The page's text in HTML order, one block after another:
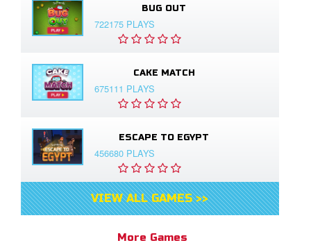
BUG OUT
722175 PLAYS
CAKE MATCH
675111 PLAYS
ESCAPE TO EGYPT
456680 PLAYS
VIEW ALL GAMES >>
More Games